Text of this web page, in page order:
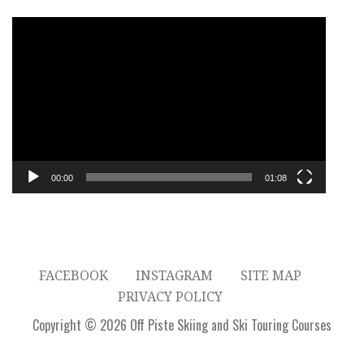
00:00 01:08
FACEBOOK INSTAGRAM
SITE MAP
PRIVACY POLICY
Copyright © 2026 Off Piste Skiing and Ski Touring Courses